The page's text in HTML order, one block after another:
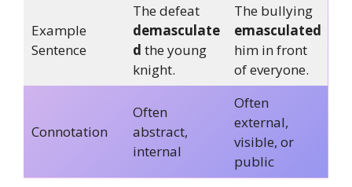
Example
Sentence
The defeat
demasculate
d the young
knight.
The bullying
emasculated
him in front
of everyone.
Connotation
Often
abstract,
internal
Often
external,
visible, or
public